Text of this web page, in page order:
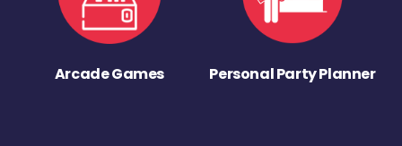
Arcade Games Personal Party Planner